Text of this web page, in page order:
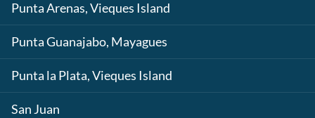
Punta Arenas, Vieques Island
Punta Guanajabo, Mayagues
Punta la Plata, Vieques Island
San Juan